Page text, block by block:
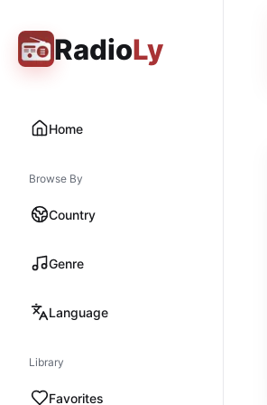
RadioLy
Home
Browse By
Country
Genre
Language
Library
Favorites